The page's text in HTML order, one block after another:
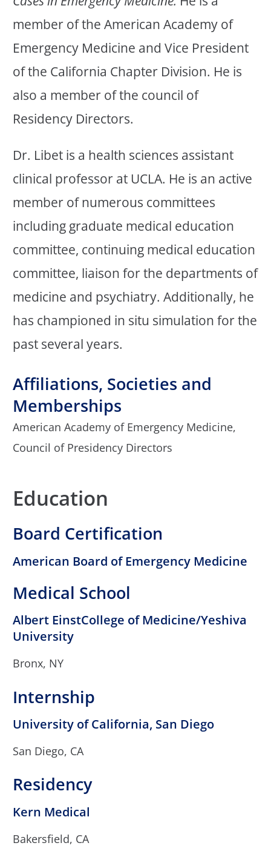
member of the American Academy of
Emergency Medicine and Vice President
of the California Chapter Division. He is
also a member of the council of
Residency Directors.
Dr. Libet is a health sciences assistant
clinical professor at UCLA. He is an active
member of numerous committees
including graduate medical education
committee, continuing medical education
committee, liaison for the departments of
medicine and psychiatry. Additionally, he
has championed in situ simulation for the
past several years.
Affiliations, Societies and
Memberships
American Academy of Emergency Medicine,
Council of Presidency Directors
Education
Board Certification
American Board of Emergency Medicine
Medical School
Albert EinstCollege of Medicine/Yeshiva
University
Bronx, NY
Internship
University of California, San Diego
San Diego, CA
Residency
Kern Medical
Bakersfield, CA